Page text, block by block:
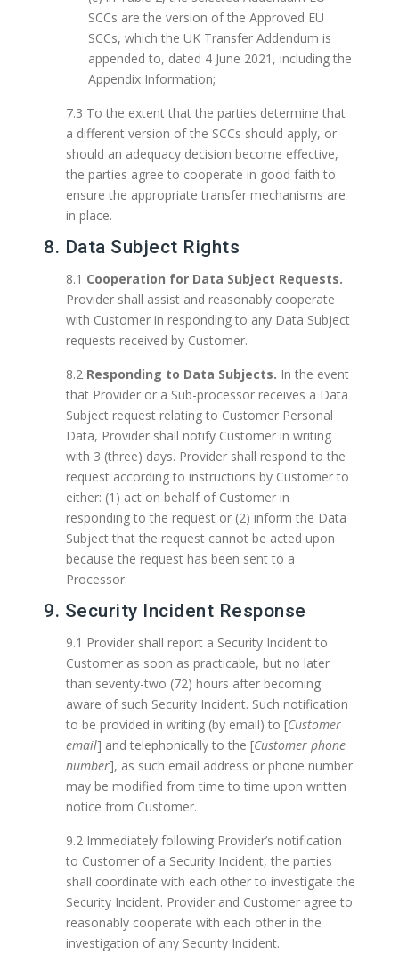
SCCs are the version of the Approved EU
SCCs, which the UK Transfer Addendum is
appended to, dated 4 June 2021, including the
Appendix Information;
7.3 To the extent that the parties determine that
a different version of the SCCs should apply, or
should an adequacy decision become effective,
the parties agree to cooperate in good faith to
ensure the appropriate transfer mechanisms are
in place.
8. Data Subject Rights
8.1 Cooperation for Data Subject Requests.
Provider shall assist and reasonably cooperate
with Customer in responding to any Data Subject
requests received by Customer.
8.2 Responding to Data Subjects. In the event
that Provider or a Sub-processor receives a Data
Subject request relating to Customer Personal
Data, Provider shall notify Customer in writing
with 3 (three) days. Provider shall respond to the
request according to instructions by Customer to
either: (1) act on behalf of Customer in
responding to the request or (2) inform the Data
Subject that the request cannot be acted upon
because the request has been sent to a
Processor.
9. Security Incident Response
9.1 Provider shall report a Security Incident to
Customer as soon as practicable, but no later
than seventy-two (72) hours after becoming
aware of such Security Incident. Such notification
to be provided in writing (by email) to [Customer
email] and telephonically to the [Customer phone
number], as such email address or phone number
may be modified from time to time upon written
notice from Customer.
9.2 Immediately following Provider’s notification
to Customer of a Security Incident, the parties
shall coordinate with each other to investigate the
Security Incident. Provider and Customer agree to
reasonably cooperate with each other in the
investigation of any Security Incident.